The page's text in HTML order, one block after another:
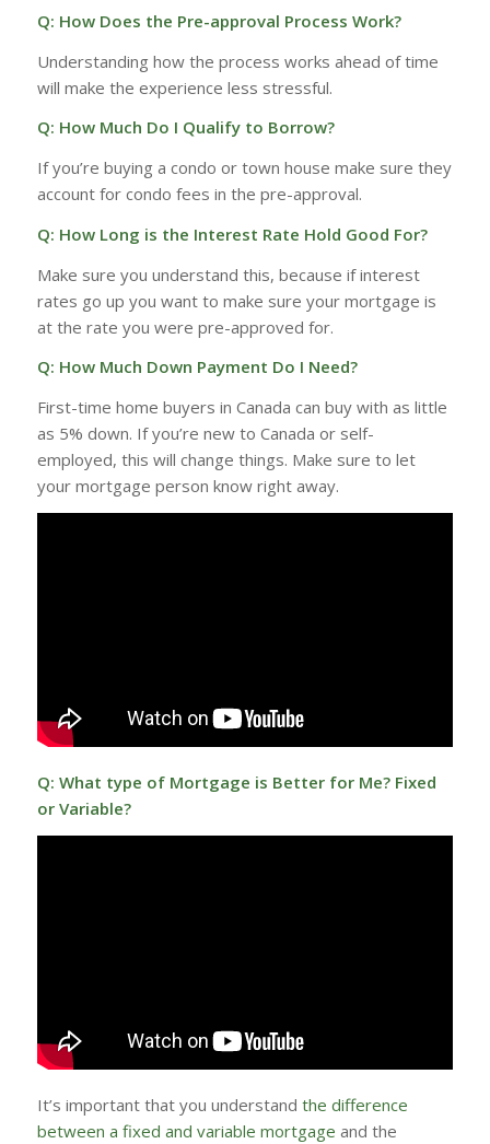
Q: How Does the Pre-approval Process Work?
Understanding how the process works ahead of time
will make the experience less stressful.
Q: How Much Do I Qualify to Borrow?
If you’re buying a condo or town house make sure they
account for condo fees in the pre-approval.
Q: How Long is the Interest Rate Hold Good For?
Make sure you understand this, because if interest
rates go up you want to make sure your mortgage is
at the rate you were pre-approved for.
Q: How Much Down Payment Do I Need?
First-time home buyers in Canada can buy with as little
as 5% down. If you’re new to Canada or self-
employed, this will change things. Make sure to let
your mortgage person know right away.
Q: What type of Mortgage is Better for Me? Fixed
or Variable?
It’s important that you understand the difference
between a fixed and variable mortgage and the